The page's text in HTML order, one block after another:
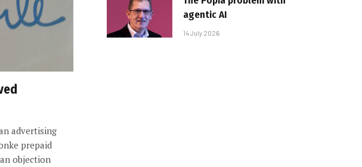
advertising
prepaid
objection
agentic AI
14 July 2026